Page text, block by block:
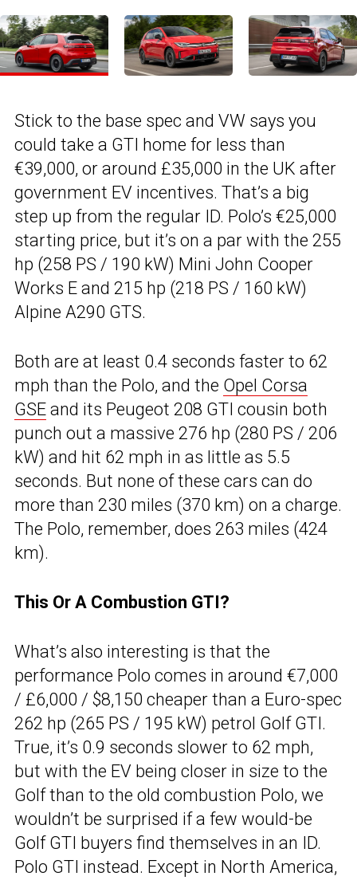
Stick to the base spec and VW says you
could take a GTI home for less than
€39,000, or around £35,000 in the UK after
government EV incentives. That’s a big
step up from the regular ID. Polo’s €25,000
starting price, but it’s on a par with the 255
hp (258 PS / 190 kW) Mini John Cooper
Works E and 215 hp (218 PS / 160 kW)
Alpine A290 GTS.
Both are at least 0.4 seconds faster to 62
mph than the Polo, and the Opel Corsa
GSE and its Peugeot 208 GTI cousin both
punch out a massive 276 hp (280 PS / 206
kW) and hit 62 mph in as little as 5.5
seconds. But none of these cars can do
more than 230 miles (370 km) on a charge.
The Polo, remember, does 263 miles (424
km).
This Or A Combustion GTI?
What’s also interesting is that the
performance Polo comes in around €7,000
/ £6,000 / $8,150 cheaper than a Euro-spec
262 hp (265 PS / 195 kW) petrol Golf GTI.
True, it’s 0.9 seconds slower to 62 mph,
but with the EV being closer in size to the
Golf than to the old combustion Polo, we
wouldn’t be surprised if a few would-be
Golf GTI buyers find themselves in an ID.
Polo GTI instead. Except in North America,